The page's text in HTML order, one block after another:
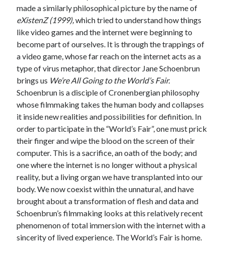
Confessions of a Female Badass
Experimental Cinema Female Prisoner Scorpion
Feminism
Film
Film Criticism
Girlhood Grimes
Horror Lana Wachowski LGBTQ
List Martin Scorsese Masculinity
Music Music Video
Paris is Burning Personal Prose
Robert Altman Sex Work Sleater Kinney
Transgender
Transgender Cinema
Uncategorized Violence
Willow Maclay
made a similarly philosophical picture by the name of
eXistenZ (1999),which tried to understand how things
like video games and the internet were beginning to
become part of ourselves. It is through the trappings of
a video game, whose far reach on the internet acts as a
type of virus metaphor, that director Jane Schoenbrun
brings us We’re All Going to the World’s Fair.
Schoenbrun is a disciple of Cronenbergian philosophy
whose filmmaking takes the human body and collapses
it inside new realities and possibilities for definition. In
order to participate in the “World’s Fair”, one must prick
their finger and wipe the blood on the screen of their
computer. This is a sacrifice, an oath of the body; and
one where the internet is no longer without a physical
reality, but a living organ we have transplanted into our
body. We now coexist within the unnatural, and have
brought about a transformation of flesh and data and
Schoenbrun’s filmmaking looks at this relatively recent
phenomenon of total immersion with the internet with a
sincerity of lived experience. The World’s Fair is home.